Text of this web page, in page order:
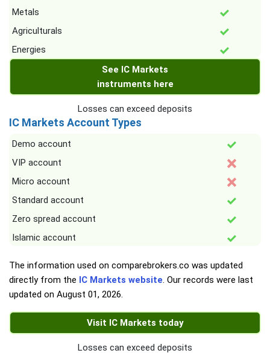
Metals
Agriculturals
Energies
See IC Markets
instruments here
Losses can exceed deposits
IC Markets Account Types
Demo account
VIP account
Micro account
Standard account
Zero spread account
Islamic account
The information used on comparebrokers.co was updated
directly from the IC Markets website. Our records were last
updated on August 01, 2026.
Visit IC Markets today
Losses can exceed deposits